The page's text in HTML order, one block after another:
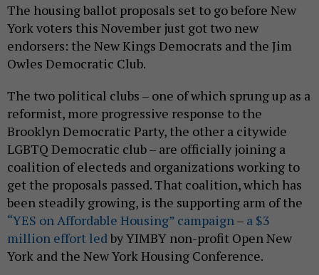
The housing ballot proposals set to go before New
York voters this November just got two new
endorsers: the New Kings Democrats and the Jim
Owles Democratic Club.
The two political clubs – one of which sprung up as a
reformist, more progressive response to the
Brooklyn Democratic Party, the other a citywide
LGBTQ Democratic club – are officially joining a
coalition of electeds and organizations working to
get the proposals passed. That coalition, which has
been steadily growing, is the supporting arm of the
“YES on Affordable Housing” campaign– a $3
million effort ledby YIMBY non-profit Open New
York and the New York Housing Conference.